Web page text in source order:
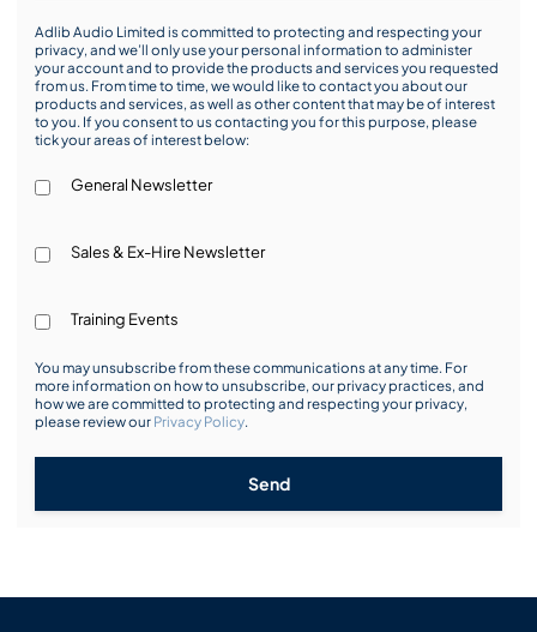
Adlib Audio Limited is committed to protecting and respecting your
privacy, and we’ll only use your personal information to administer
your account and to provide the products and services you requested
from us. From time to time, we would like to contact you about our
products and services, as well as other content that may be of interest
to you. If you consent to us contacting you for this purpose, please
tick your areas of interest below:
General Newsletter
Sales & Ex-Hire Newsletter
Training Events
You may unsubscribe from these communications at any time. For
more information on how to unsubscribe, our privacy practices, and
how we are committed to protecting and respecting your privacy,
please review our Privacy Policy.
Send